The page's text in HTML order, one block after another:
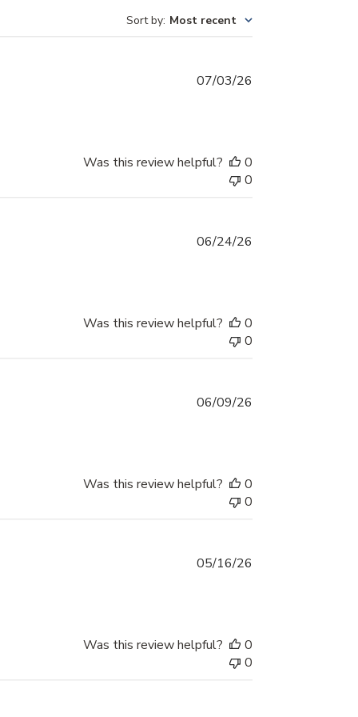
Sort by: Most recent
07/03/26
Was this review helpful?
0
0
06/24/26
Was this review helpful?
0
0
06/09/26
Was this review helpful?
0
0
05/16/26
Was this review helpful?
0
0